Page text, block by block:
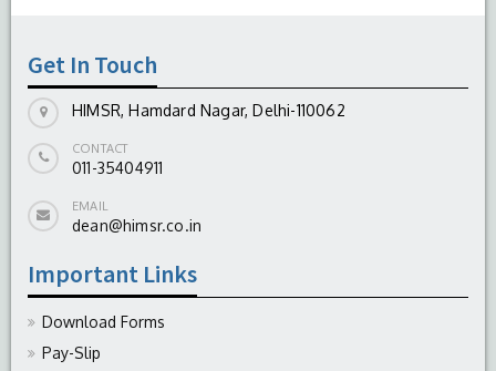
Get In Touch
HIMSR, Hamdard Nagar, Delhi-110062
CONTACT
011-35404911
EMAIL
dean@himsr.co.in
Important Links
Download Forms
Pay-Slip